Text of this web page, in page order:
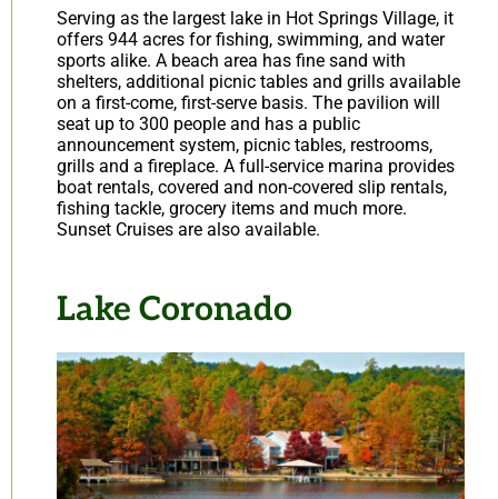
Serving as the largest lake in Hot Springs Village, it
offers 944 acres for fishing, swimming, and water
sports alike. A beach area has fine sand with
shelters, additional picnic tables and grills available
on a first-come, first-serve basis. The pavilion will
seat up to 300 people and has a public
announcement system, picnic tables, restrooms,
grills and a fireplace. A full-service marina provides
boat rentals, covered and non-covered slip rentals,
fishing tackle, grocery items and much more.
Sunset Cruises are also available.
Lake Coronado